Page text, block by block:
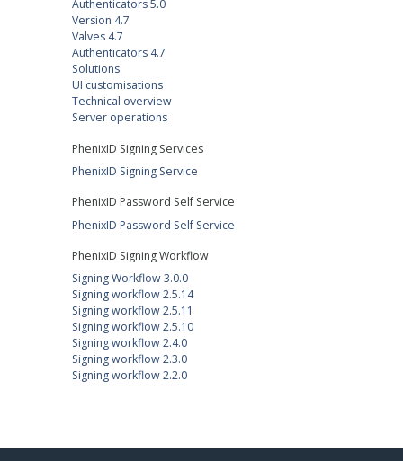
Authenticators 5.0
Version 4.7
Valves 4.7
Authenticators 4.7
Solutions
UI customisations
Technical overview
Server operations
PhenixID Signing Services
PhenixID Signing Service
PhenixID Password Self Service
PhenixID Password Self Service
PhenixID Signing Workflow
Signing Workflow 3.0.0
Signing workflow 2.5.14
Signing workflow 2.5.11
Signing workflow 2.5.10
Signing workflow 2.4.0
Signing workflow 2.3.0
Signing workflow 2.2.0